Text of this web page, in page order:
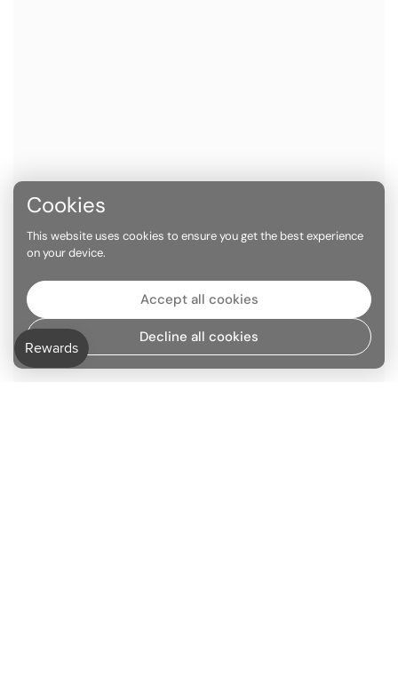
Cookies
This website uses cookies to ensure you get the best experience
on your device.
Accept all cookies
Decline all cookies